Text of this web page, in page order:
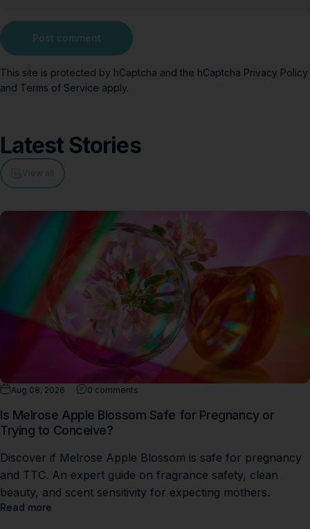
Message
Post comment
This site is protected by hCaptcha and the hCaptcha Privacy Policy
and Terms of Service apply.
Latest Stories
View all
Aug 08, 2026 0 comments
Is Melrose Apple Blossom Safe for Pregnancy or
Trying to Conceive?
Discover if Melrose Apple Blossom is safe for pregnancy
and TTC. An expert guide on fragrance safety, clean
beauty, and scent sensitivity for expecting mothers.
Read more